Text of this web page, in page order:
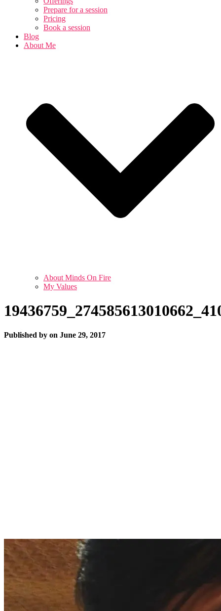
Prepare for a session
Pricing
Book a session
Blog
About Me
About Minds On Fire
My Values
Published by on June 29, 2017